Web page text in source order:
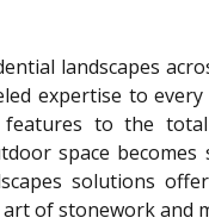
landscapes
expertise to
features to the
space
solutions
of stonework